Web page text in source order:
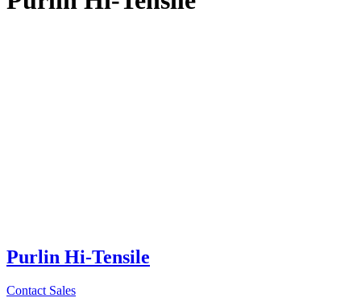
Purlin Hi-Tensile
Contact Sales